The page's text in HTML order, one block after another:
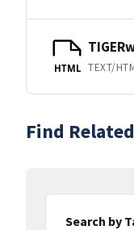
HTML TEXT/
Find
Search by